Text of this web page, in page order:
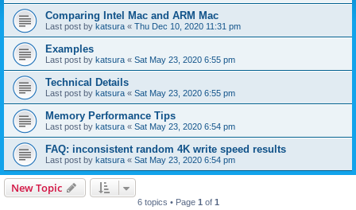
Comparing Intel Mac and ARM Mac
Last post by katsura « Thu Dec 10, 2020 11:31 pm
Examples
Last post by katsura « Sat May 23, 2020 6:55 pm
Technical Details
Last post by katsura « Sat May 23, 2020 6:55 pm
Memory Performance Tips
Last post by katsura « Sat May 23, 2020 6:54 pm
FAQ: inconsistent random 4K write speed results
Last post by katsura « Sat May 23, 2020 6:54 pm
New Topic
6 topics • Page 1 of 1